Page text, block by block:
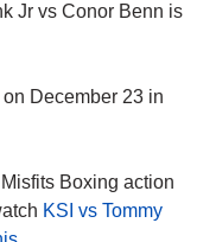
Jr vs Conor Benn is
December 23 in
Boxing action
KSI vs Tommy